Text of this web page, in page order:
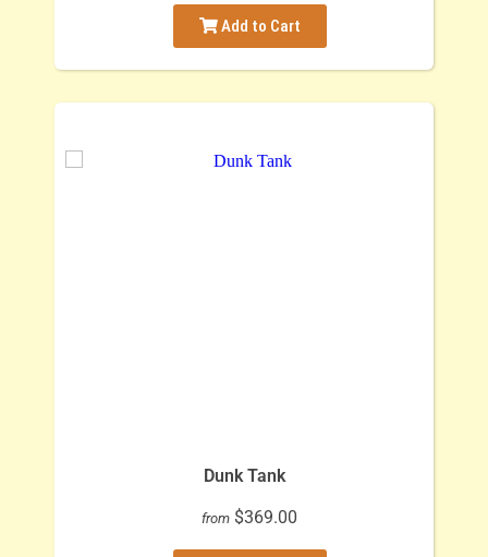
Add to Cart
Dunk Tank
from $369.00